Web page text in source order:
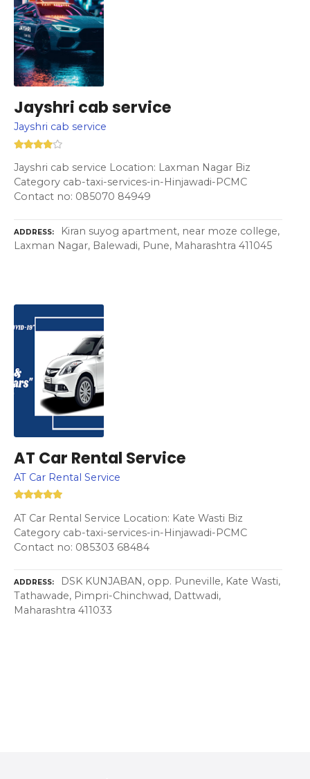
Jayshri cab service
Jayshri cab service
Jayshri cab service Location: Laxman Nagar Biz
Category cab-taxi-services-in-Hinjawadi-PCMC
Contact no: 085070 84949
ADDRESS
Kiran suyog apartment, near moze college,
Laxman Nagar, Balewadi, Pune, Maharashtra 411045
AT Car Rental Service
AT Car Rental Service
AT Car Rental Service Location: Kate Wasti Biz
Category cab-taxi-services-in-Hinjawadi-PCMC
Contact no: 085303 68484
ADDRESS
DSK KUNJABAN, opp. Puneville, Kate Wasti,
Tathawade, Pimpri-Chinchwad, Dattwadi,
Maharashtra 411033